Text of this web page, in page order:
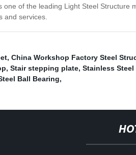
one of the leading Light Steel
and services.
, China Workshop Factory Steel
, Stair stepping plate, Stainless Steel
Ball Bearing,